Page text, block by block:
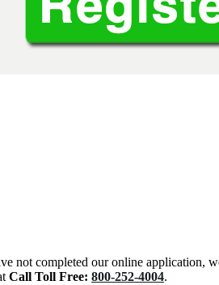
not completed our online application,
Call Toll Free: 800-252-4004.